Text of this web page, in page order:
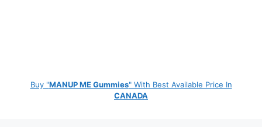
Buy "MANUP ME Gummies" With Best Available Price In
CANADA